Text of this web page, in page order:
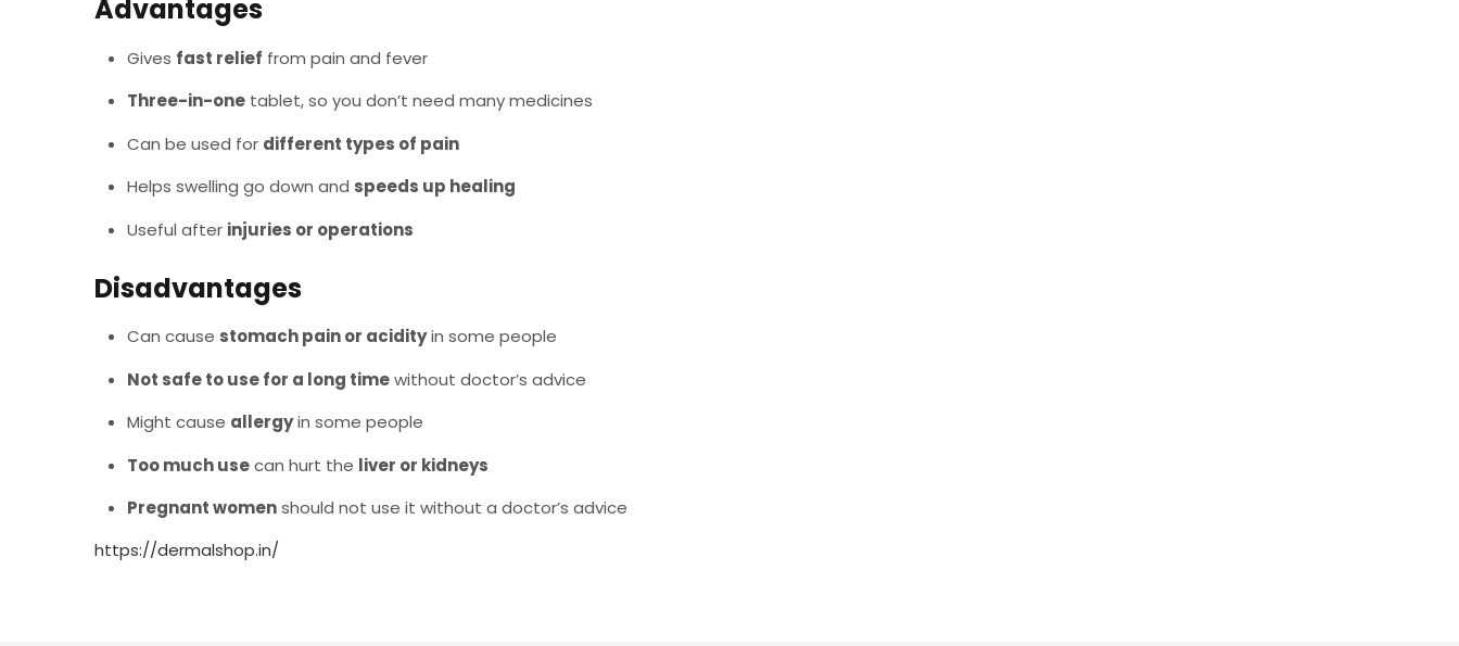
Advantages
Gives fast relief from pain and fever
Three-in-one tablet, so you don’t need many medicines
Can be used for different types of pain
Helps swelling go down and speeds up healing
Useful after injuries or operations
Disadvantages
Can cause stomach pain or acidityin some people
Not safe to use for a long timewithout doctor’s advice
Might cause allergyin some people
Too much usecan hurt the liver or kidneys
Pregnant womenshould not use it without a doctor’s advice
https://dermalshop.in/